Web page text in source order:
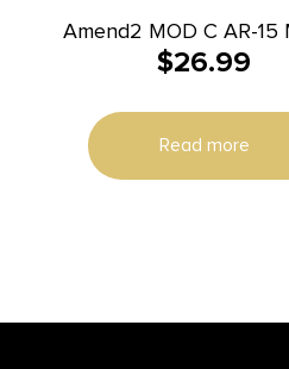
Amend2 MOD C AR-15
Translucent Banana |
$26.99
Read more